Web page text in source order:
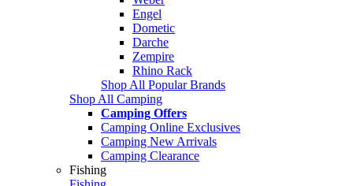
Engel
Dometic
Darche
Zempire
Rhino Rack
Shop All Popular Brands
Shop All Camping
Camping Offers
Camping Online Exclusives
Camping New Arrivals
Camping Clearance
Fishing